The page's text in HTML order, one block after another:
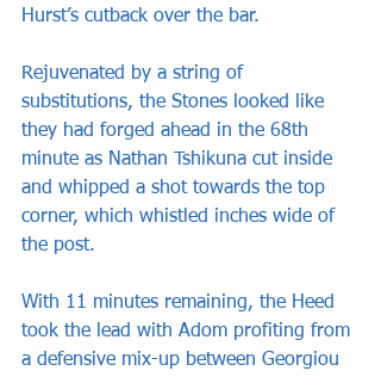
Hurst’s cutback over the bar.
Rejuvenated by a string of
substitutions, the Stones looked like
they had forged ahead in the 68th
minute as Nathan Tshikuna cut inside
and whipped a shot towards the top
corner, which whistled inches wide of
the post.
With 11 minutes remaining, the Heed
took the lead with Adom profiting from
a defensive mix-up between Georgiou